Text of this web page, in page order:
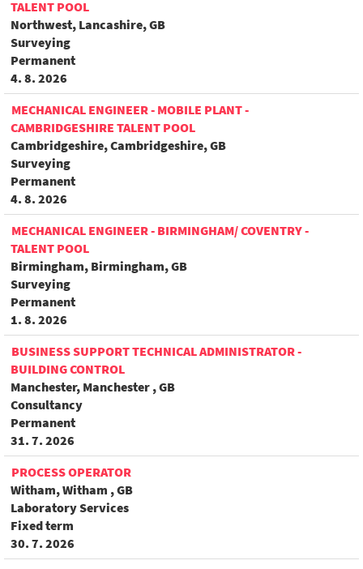
TALENT POOL
Northwest, Lancashire, GB
Surveying
Permanent
4. 8. 2026
MECHANICAL ENGINEER - MOBILE PLANT -
CAMBRIDGESHIRE TALENT POOL
Cambridgeshire, Cambridgeshire, GB
Surveying
Permanent
4. 8. 2026
MECHANICAL ENGINEER - BIRMINGHAM/ COVENTRY -
TALENT POOL
Birmingham, Birmingham, GB
Surveying
Permanent
1. 8. 2026
BUSINESS SUPPORT TECHNICAL ADMINISTRATOR -
BUILDING CONTROL
Manchester, Manchester , GB
Consultancy
Permanent
31. 7. 2026
PROCESS OPERATOR
Witham, Witham , GB
Laboratory Services
Fixed term
30. 7. 2026